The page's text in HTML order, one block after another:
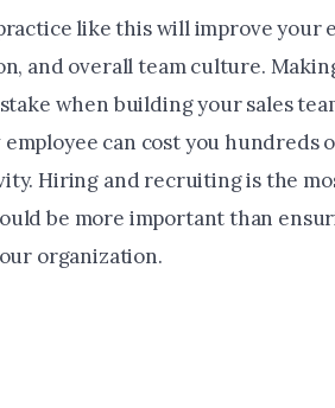
like this will improve your
and overall team culture.
when building your sales
can cost you hundreds
Hiring and recruiting is the
be more important than
organization.